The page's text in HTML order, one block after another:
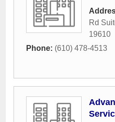
Rd
19610
Phone: (610) 478-4513